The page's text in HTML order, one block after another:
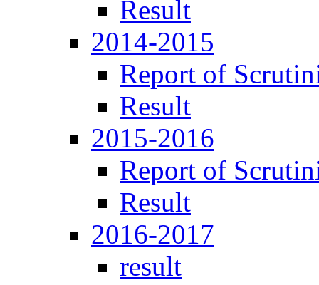
Result
2014-2015
Report of
Result
2015-2016
Report of
Result
2016-2017
result